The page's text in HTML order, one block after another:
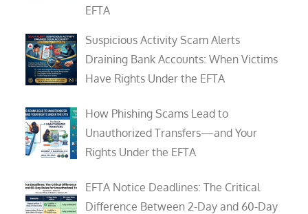
EFTA
Suspicious Activity Scam Alerts
Draining Bank Accounts: When Victims
Have Rights Under the EFTA
How Phishing Scams Lead to
Unauthorized Transfers—and Your
Rights Under the EFTA
EFTA Notice Deadlines: The Critical
Difference Between 2-Day and 60-Day